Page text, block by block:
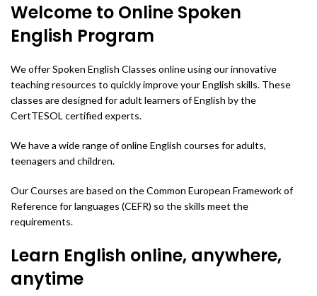
Welcome to Online Spoken
English Program
We offer Spoken English Classes online using our innovative
teaching resources to quickly improve your English skills. These
classes are designed for adult learners of English by the
CertTESOL certified experts.
We have a wide range of online English courses for adults,
teenagers and children.
Our Courses are based on the Common European Framework of
Reference for languages (CEFR) so the skills meet the
requirements.
Learn English online, anywhere,
anytime